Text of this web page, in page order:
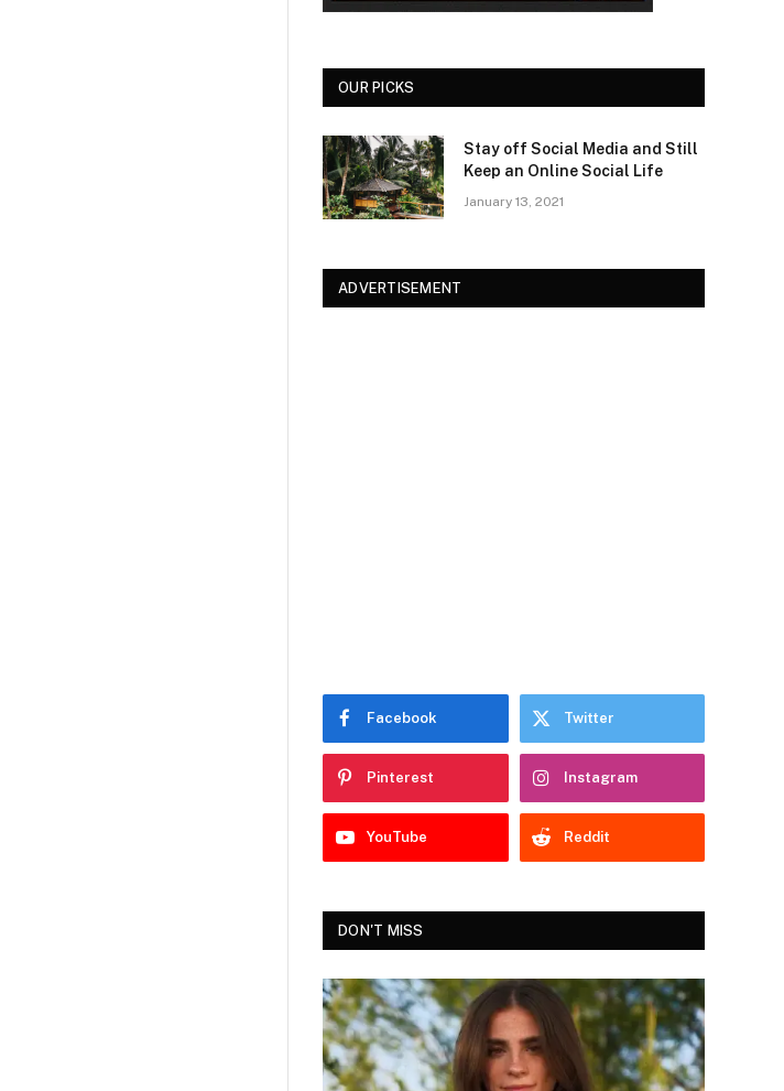
OUR PICKS
Stay off Social Media and Still
Keep an Online Social Life
January 13, 2021
ADVERTISEMENT
Facebook Twitter
Pinterest Instagram
YouTube Reddit
DON'T MISS